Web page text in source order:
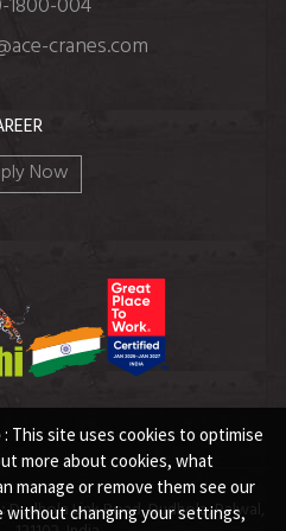
: This site uses cookies to optimise
more about cookies, what
manage or remove them see our
without changing your settings,
cranes.com
Now
Dudhola Link Road, Dudhola, Palwal,